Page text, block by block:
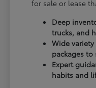
for sale or lease
Deep
trucks, and
Wide
packages to
Expert
habits and